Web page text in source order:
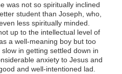
was not so spiritually inclined
student than Joseph, who,
less spiritually minded.
up to the intellectual level of
a well-meaning boy but too
in getting settled down in
anxiety to Jesus and
and well-intentioned lad.